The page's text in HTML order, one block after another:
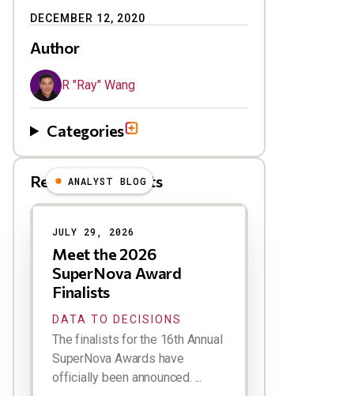
DECEMBER 12, 2020
Author
R "Ray" Wang
Categories
Related Blog Posts
Results
ANALYST BLOG
JULY 29, 2026
Meet the 2026
SuperNova Award
Finalists
DATA TO DECISIONS
The finalists for the 16th Annual
SuperNova Awards have
officially been announced. ...